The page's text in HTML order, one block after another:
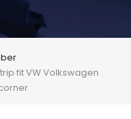
fit VW Volkswagen